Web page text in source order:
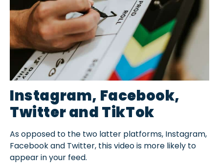
Instagram, Facebook,
Twitter and TikTok
As opposed to the two latter platforms, Instagram,
Facebook and Twitter, this video is more likely to
appear in your feed.